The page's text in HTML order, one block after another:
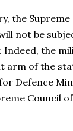
the
not be
the
arm of the
Defence
Council